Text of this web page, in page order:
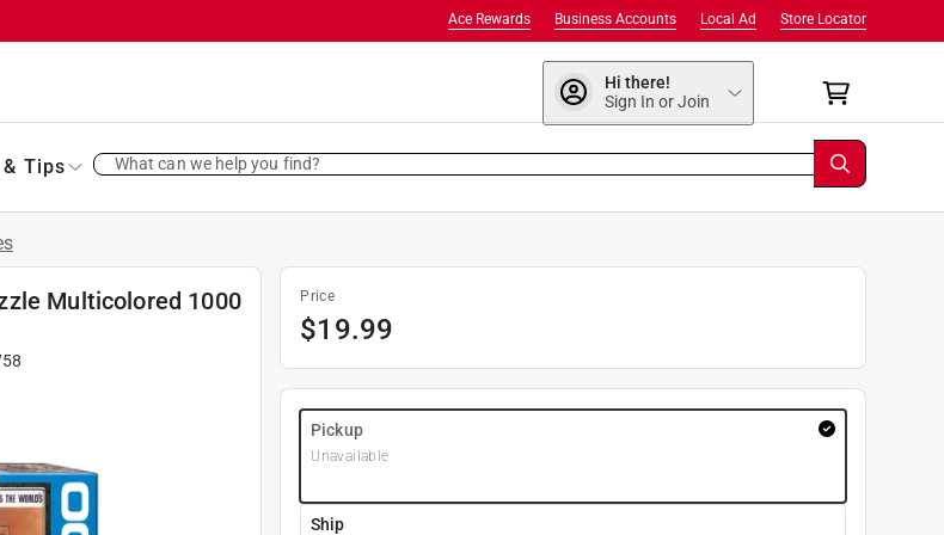
Store Locator
Local Ad
Business Accounts
Ace Rewards
Hi there!
Sign In or Join
Tips What can we help you find?
Multicolored 1000
Price
$19.99
Pickup
Unavailable
Ship